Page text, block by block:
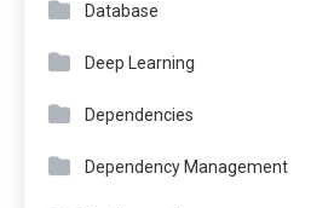
Database
Deep Learning
Dependencies
Dependency Management